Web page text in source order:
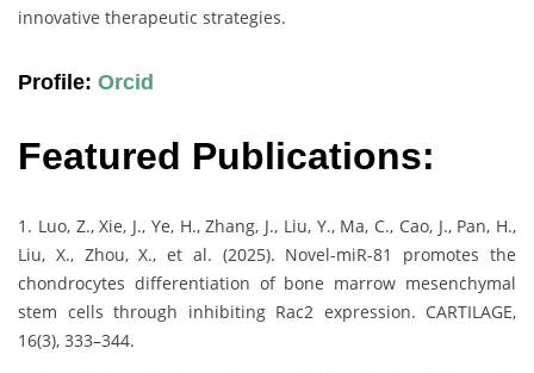
innovative therapeutic strategies.
Profile: Orcid
Featured Publications:
1. Luo, Z., Xie, J., Ye, H., Zhang, J., Liu, Y., Ma, C., Cao, J., Pan, H.,
Liu, X., Zhou, X., et al. (2025). Novel-miR-81 promotes the
chondrocytes differentiation of bone marrow mesenchymal
stem cells through inhibiting Rac2 expression. CARTILAGE,
16(3), 333–344.